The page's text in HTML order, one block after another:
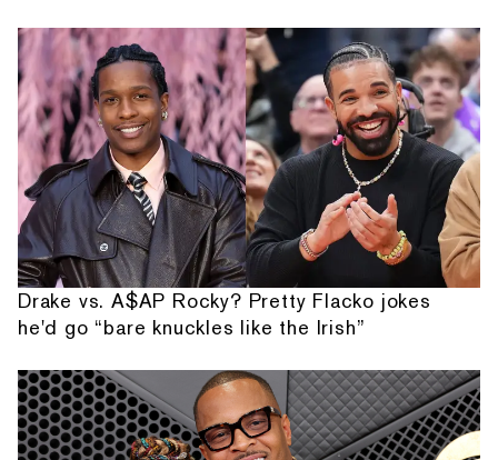
Drake vs. A$AP Rocky? Pretty Flacko jokes
he'd go “bare knuckles like the Irish”